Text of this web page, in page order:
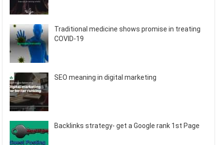
Traditional medicine shows promise in treating
COVID-19
SEO meaning in digital marketing
Backlinks strategy- get a Google rank 1st Page